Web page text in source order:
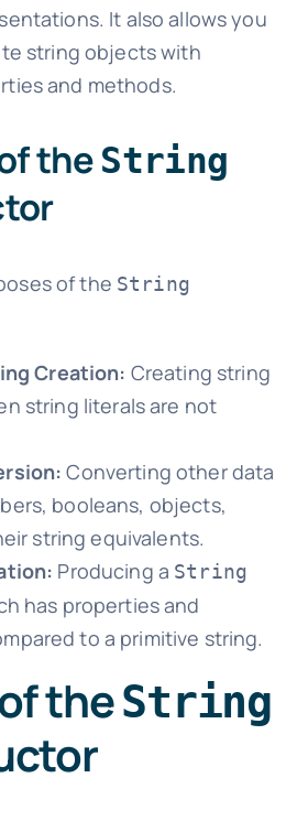
It also allows you
string objects with
and methods.
the String
of the String
Creation: Creating string
string literals are not
Converting other data
booleans, objects,
string equivalents.
Producing a String
has properties and
to a primitive string.
theString